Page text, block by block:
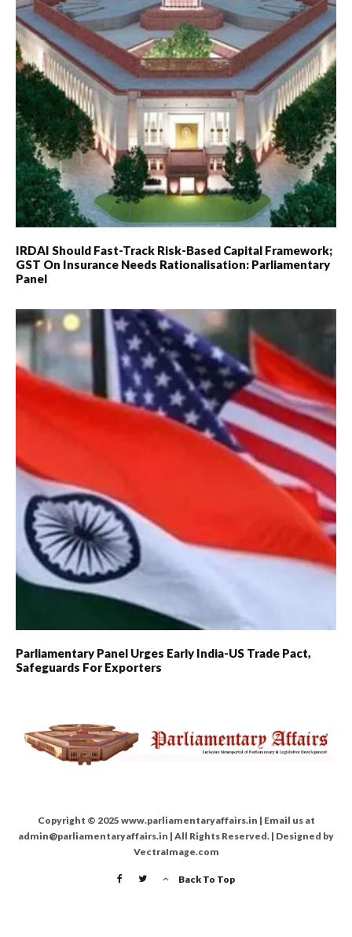
IRDAI Should Fast-Track Risk-Based Capital Framework;
GST On Insurance Needs Rationalisation: Parliamentary
Panel
Parliamentary Panel Urges Early India-US Trade Pact,
Safeguards For Exporters
Copyright © 2025 www.parliamentaryaffairs.in | Email us at
admin@parliamentaryaffairs.in | All Rights Reserved. | Designed by
VectraImage.com
Back To Top